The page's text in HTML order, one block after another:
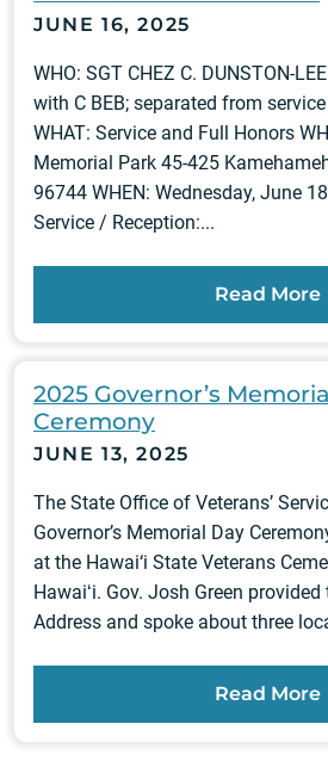
JUNE 16, 2025
WHO: SGT CHEZ C. DUNSTON-
with C BEB; separated from
WHAT: Service and Full Honors
Memorial Park 45-425
96744 WHEN: Wednesday, June
Service / Reception:...
Read More
2025 Governor’s
Ceremony
JUNE 13, 2025
The State Office of Veterans’
Governor’s Memorial Day
at the Hawai‘i State Veterans
Hawaiʻi. Gov. Josh Green
Address and spoke about three
Read More